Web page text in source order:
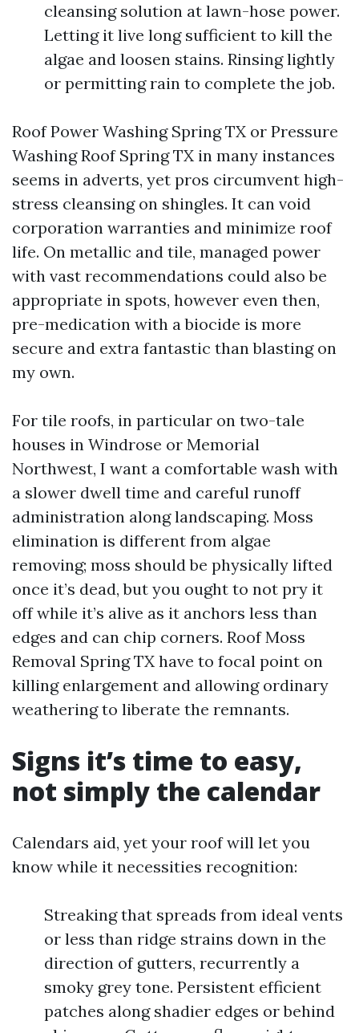
cleansing solution at lawn-hose power.
Letting it live long sufficient to kill the
algae and loosen stains. Rinsing lightly
or permitting rain to complete the job.
Roof Power Washing Spring TX or Pressure
Washing Roof Spring TX in many instances
seems in adverts, yet pros circumvent high-
stress cleansing on shingles. It can void
corporation warranties and minimize roof
life. On metallic and tile, managed power
with vast recommendations could also be
appropriate in spots, however even then,
pre-medication with a biocide is more
secure and extra fantastic than blasting on
my own.
For tile roofs, in particular on two-tale
houses in Windrose or Memorial
Northwest, I want a comfortable wash with
a slower dwell time and careful runoff
administration along landscaping. Moss
elimination is different from algae
removing; moss should be physically lifted
once it’s dead, but you ought to not pry it
off while it’s alive as it anchors less than
edges and can chip corners. Roof Moss
Removal Spring TX have to focal point on
killing enlargement and allowing ordinary
weathering to liberate the remnants.
Signs it’s time to easy,
not simply the calendar
Calendars aid, yet your roof will let you
know while it necessities recognition:
Streaking that spreads from ideal vents
or less than ridge strains down in the
direction of gutters, recurrently a
smoky grey tone. Persistent efficient
patches along shadier edges or behind